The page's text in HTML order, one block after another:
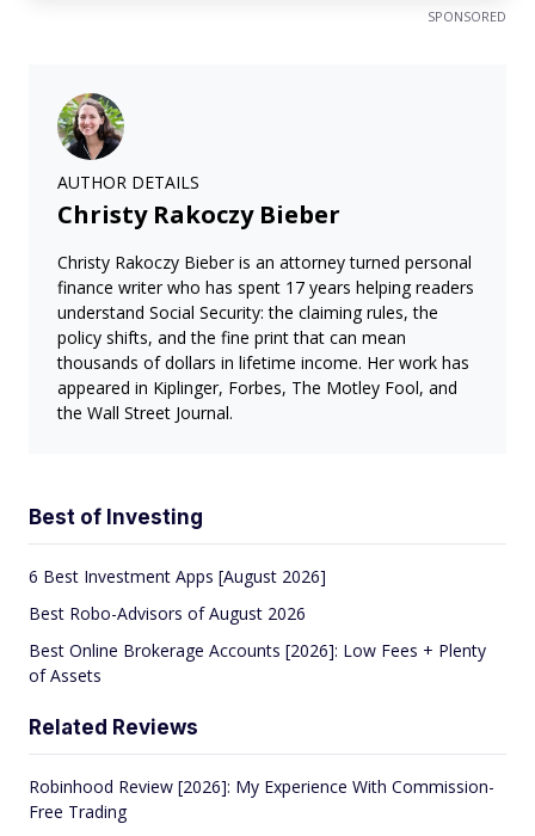
SPONSORED
AUTHOR DETAILS
Christy Rakoczy Bieber
Christy Rakoczy Bieber is an attorney turned personal
finance writer who has spent 17 years helping readers
understand Social Security: the claiming rules, the
policy shifts, and the fine print that can mean
thousands of dollars in lifetime income. Her work has
appeared in Kiplinger, Forbes, The Motley Fool, and
the Wall Street Journal.
Best of Investing
6 Best Investment Apps [August 2026]
Best Robo-Advisors of August 2026
Best Online Brokerage Accounts [2026]: Low Fees + Plenty
of Assets
Related Reviews
Robinhood Review [2026]: My Experience With Commission-
Free Trading